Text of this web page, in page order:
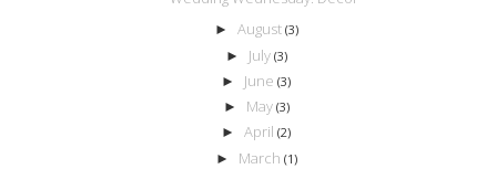
► August (3)
► July (3)
► June(3)
► May (3)
►April(2)
► March (1)